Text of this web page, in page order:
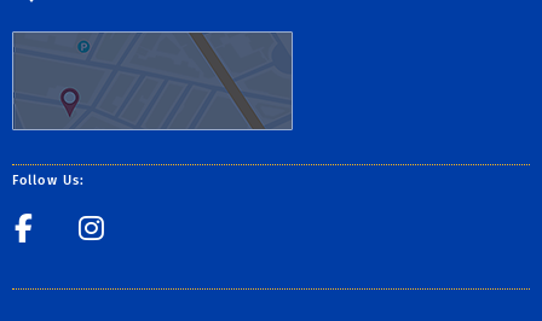
Follow Us:
Facebook